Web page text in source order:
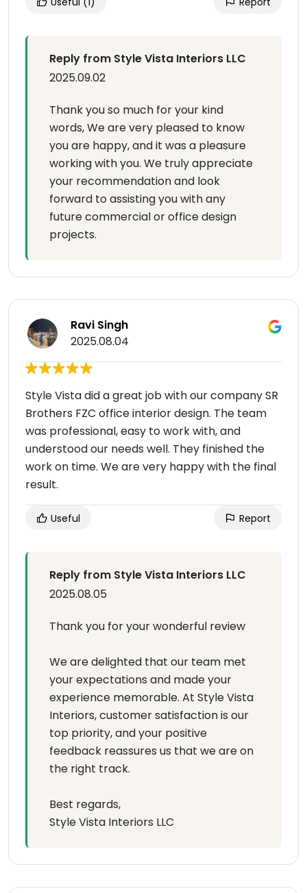
Reply from Style Vista Interiors LLC
2025.09.02
Thank you so much for your kind
words, We are very pleased to know
you are happy, and it was a pleasure
working with you. We truly appreciate
your recommendation and look
forward to assisting you with any
future commercial or office design
projects.
Ravi Singh
2025.08.04
Style Vista did a great job with our company SR
Brothers FZC office interior design. The team
was professional, easy to work with, and
understood our needs well. They finished the
work on time. We are very happy with the final
result.
Useful Report
Reply from Style Vista Interiors LLC
2025.08.05
Thank you for your wonderful review
We are delighted that our team met
your expectations and made your
experience memorable. At Style Vista
Interiors, customer satisfaction is our
top priority, and your positive
feedback reassures us that we are on
the right track.
Best regards,
Style Vista Interiors LLC